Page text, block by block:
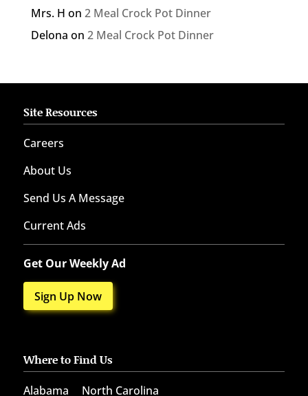
Mrs. H on 2 Meal Crock Pot Dinner
Delona on 2 Meal Crock Pot Dinner
Site Resources
Careers
About Us
Send Us A Message
Current Ads
Get Our Weekly Ad
Sign Up Now
Where to Find Us
Alabama
North Carolina